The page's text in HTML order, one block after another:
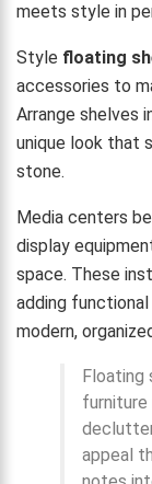
meets style in
Style floating
accessories to
Arrange shelves
unique look that
stone.
Media centers
display
space. These
adding
modern,
Floating
furniture
appeal